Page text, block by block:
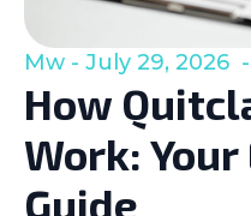
How
Work:
Guide
Mw July 29, 2026